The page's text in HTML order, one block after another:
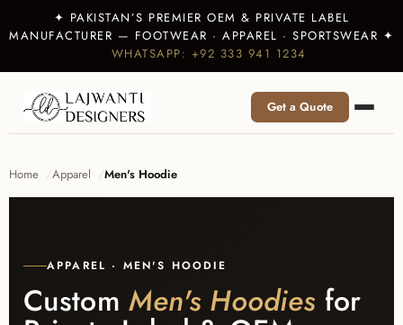
✦ PAKISTAN’S PREMIER OEM & PRIVATE LABEL
MANUFACTURER — FOOTWEAR · APPAREL · SPORTSWEAR ✦
WHATSAPP: +92 333 941 1234
Get a Quote
Home Apparel Men's Hoodie
APPAREL · MEN'S HOODIE
CustomMen's Hoodiesfor